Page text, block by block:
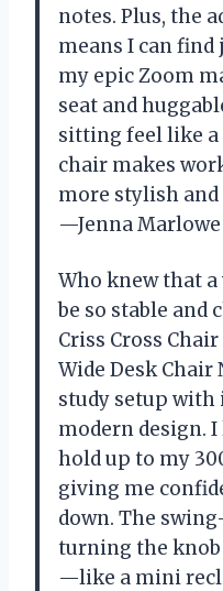
notes. Plus, the
means I can
my epic Zoom
seat and
sitting feel like a
chair makes
more stylish
—Jenna Marlowe
Who knew that
be so stable and
Criss Cross
Wide Desk Chair
study setup with
modern design.
hold up to my
giving me
down. The
turning the
—like a mini